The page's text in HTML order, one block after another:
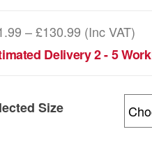
–£130.99 Price
range:
(Inc VAT)
Delivery 2 - 5
Size